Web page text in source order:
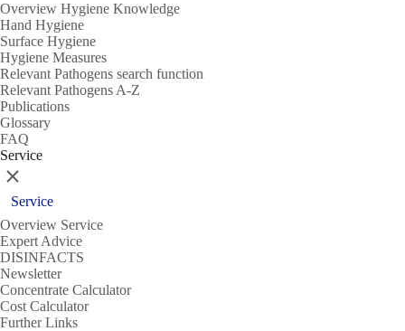
Overview Hygiene Knowledge
Hand Hygiene
Surface Hygiene
Hygiene Measures
Relevant Pathogens search function
Relevant Pathogens A-Z
Publications
Glossary
FAQ
Service
Close
Service
Overview Service
Expert Advice
DISINFACTS
Newsletter
Concentrate Calculator
Cost Calculator
Further Links